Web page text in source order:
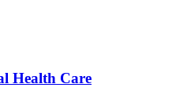
Health Care